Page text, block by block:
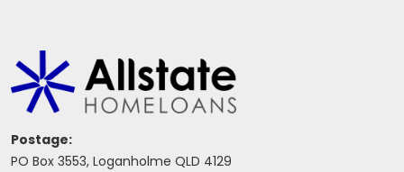
Postage:
PO Box 3553, Loganholme QLD 4129